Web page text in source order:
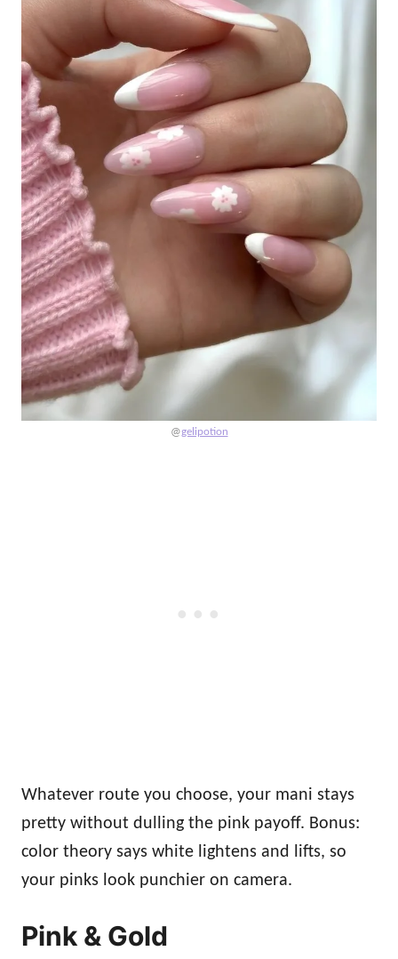
@gelipotion
Whatever route you choose, your mani stays
pretty without dulling the pink payoff. Bonus:
color theory says white lightens and lifts, so
your pinks look punchier on camera.
Pink & Gold